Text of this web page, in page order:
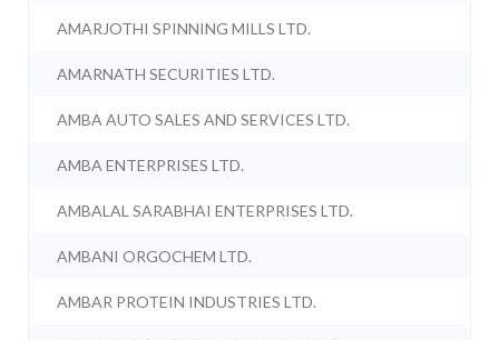
AMARJOTHI SPINNING MILLS LTD.
AMARNATH SECURITIES LTD.
AMBA AUTO SALES AND SERVICES LTD.
AMBA ENTERPRISES LTD.
AMBALAL SARABHAI ENTERPRISES LTD.
AMBANI ORGOCHEM LTD.
AMBAR PROTEIN INDUSTRIES LTD.